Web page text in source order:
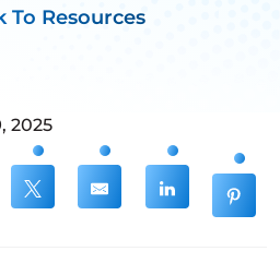
To Resources
2025